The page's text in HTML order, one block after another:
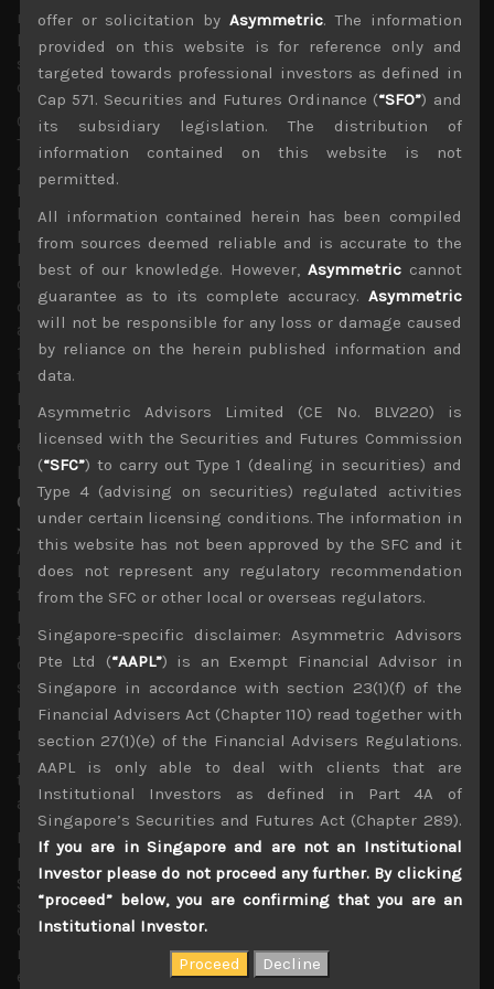
notably appear in the US treasury bond market which
have been trading sidesways with some observers
suggest that the Fed’s more aggressive QE program
could be currently keeping yields from spiking up.
Our own market in Japan also continues to shine with
Topix now above its pre-pandemic year-highs (up nearly
4% YTD) and closing in on our year-end target of Y1900
level (up by over 6% from here) last reached in early 2018
before US trade sanctions on China became a major
headwind for cyclical names. Since early September we
have argued that with cyclical stocks likely to
outperform, we think Japan looks the most attractive
developed market given its highly cyclical nature,
attractive valuations (of 16x average forward earnings and
1.2x book), firmer economic recovery trend of its biggest
trading partner, China and Corporate Japan’s generally
healthy balance sheet. With the yen also firm and likely to
remain so, dollar-based returns in Japan have looked
even better with Topix now at the same levels of its 2018
peak.
Our September strategy of shorting some big techs in
Japan fails miserably
Although we have had plenty of undervalued technology
laggards in our long list which have done well in the past
few months, our strategy of shorting some of this year’s
big tech out-performers in Japan from September proved
to be a very poor one. At the time we thought that the
oversupply in the memory market and big inventories
stockpiles at data centres would lead to depressed chip
prices and should curtail capex plans until at least H2 of
next term. We also felt that much of the strong demand
for PCs and notebook, propelled by work-from-home
trends are likely to be exhausted by the end of this year
adding more headwind in 2021.
Moreover, with Huawei’s front-loading of its component
purchases ahead of the US ban coming into effect last
September further distorting the picture, we thought
smartphone component sales from this quarter could
come under pressure. We were especially worried about
market’s over-excitement about Apple’s launch of 5G-
enabled iPhone 12 models which we thought could
offer or solicitation by Asymmetric. The information
provided on this website is for reference only and
targeted towards professional investors as defined in
Cap 571. Securities and Futures Ordinance (“SFO”) and
its subsidiary legislation. The distribution of
information contained on this website is not
permitted.
All information contained herein has been compiled
from sources deemed reliable and is accurate to the
best of our knowledge. However, Asymmetriccannot
guarantee as to its complete accuracy. Asymmetric
will not be responsible for any loss or damage caused
by reliance on the herein published information and
data.
Asymmetric Advisors Limited (CE No. BLV220) is
licensed with the Securities and Futures Commission
(“SFC”) to carry out Type 1 (dealing in securities) and
Type 4 (advising on securities) regulated activities
under certain licensing conditions. The information in
this website has not been approved by the SFC and it
does not represent any regulatory recommendation
from the SFC or other local or overseas regulators.
Singapore-specific disclaimer: Asymmetric Advisors
Pte Ltd (“AAPL”) is an Exempt Financial Advisor in
Singapore in accordance with section 23(1)(f) of the
Financial Advisers Act (Chapter 110) read together with
section 27(1)(e) of the Financial Advisers Regulations.
AAPL is only able to deal with clients that are
Institutional Investors as defined in Part 4A of
Singapore’s Securities and Futures Act (Chapter 289).
If you are in Singapore and are not an Institutional
Investor please do not proceed any further. By clicking
“proceed” below, you are confirming that you are an
Institutional Investor.